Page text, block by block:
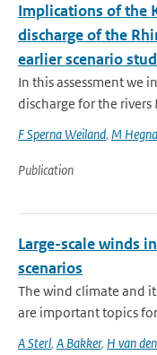
Implications of the
discharge of the
earlier scenario
In this assessment we
discharge for the rivers
F Sperna Weiland, M
Publication
Large-scale winds
scenarios
The wind climate and
are important topics
A Sterl, A Bakker, H van